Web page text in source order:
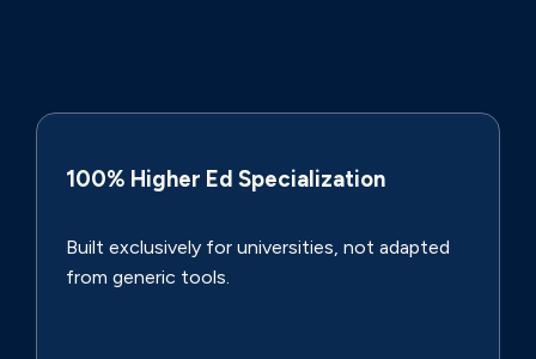
100% Higher Ed Specialization
Built exclusively for universities, not adapted
from generic tools.